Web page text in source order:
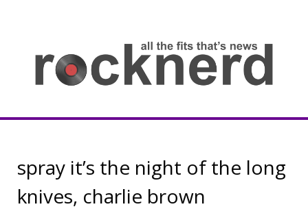
Rocknerd
spray it’s the night of the long
knives, charlie brown